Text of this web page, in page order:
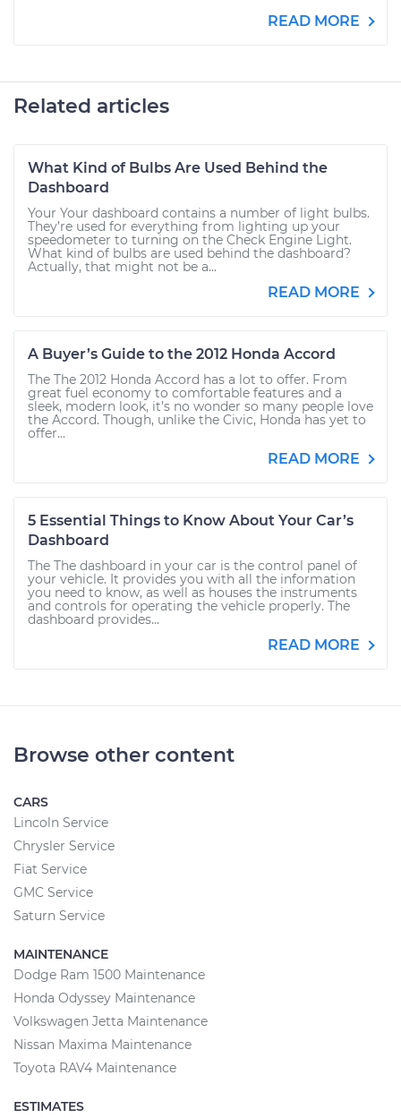
READ MORE
Related articles
What Kind of Bulbs Are Used Behind the
Dashboard
Your Your dashboard contains a number of light bulbs.
They’re used for everything from lighting up your
speedometer to turning on the Check Engine Light.
What kind of bulbs are used behind the dashboard?
Actually, that might not be a...
READ MORE
A Buyer’s Guide to the 2012 Honda Accord
The The 2012 Honda Accord has a lot to offer. From
great fuel economy to comfortable features and a
sleek, modern look, it’s no wonder so many people love
the Accord. Though, unlike the Civic, Honda has yet to
offer...
READ MORE
5 Essential Things to Know About Your Car’s
Dashboard
The The dashboard in your car is the control panel of
your vehicle. It provides you with all the information
you need to know, as well as houses the instruments
and controls for operating the vehicle properly. The
dashboard provides...
READ MORE
Browse other content
CARS
Lincoln Service
Chrysler Service
Fiat Service
GMC Service
Saturn Service
MAINTENANCE
Dodge Ram 1500 Maintenance
Honda Odyssey Maintenance
Volkswagen Jetta Maintenance
Nissan Maxima Maintenance
Toyota RAV4 Maintenance
ESTIMATES